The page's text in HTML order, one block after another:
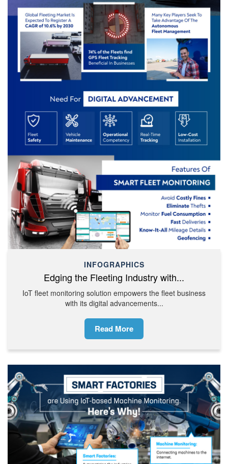
INFOGRAPHICS
Edging the Fleeting Industry with...
IoT fleet monitoring solution empowers the fleet business
with its digital advancements...
Read More